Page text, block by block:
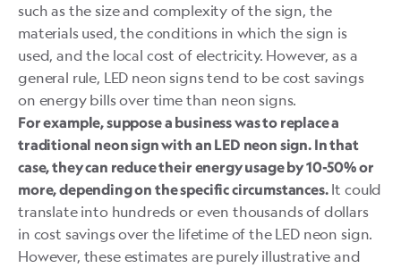
such as the size and complexity of the sign, the
materials used, the conditions in which the sign is
used, and the local cost of electricity. However, as a
general rule, LED neon signs tend to be cost savings
on energy bills over time than neon signs.
For example, suppose a business was to replace a
traditional neon sign with an LED neon sign. In that
case, they can reduce their energy usage by 10-50% or
more, depending on the specific circumstances.It could
translate into hundreds or even thousands of dollars
in cost savings over the lifetime of the LED neon sign.
However, these estimates are purely illustrative and